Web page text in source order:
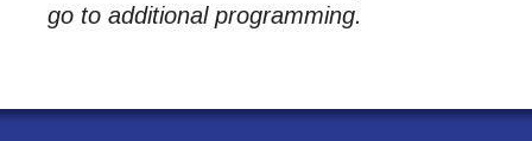
go to additional programming.